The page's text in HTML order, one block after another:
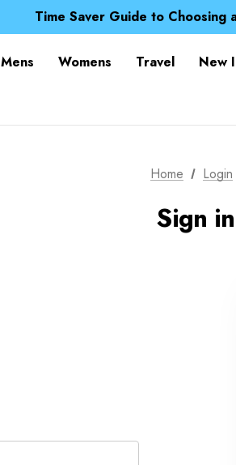
Time Saver Guide to Choosing
Spend over £25 and get our
Time Saver Guide to Choosing
Mens Womens Travel New
Home Login
Sign in